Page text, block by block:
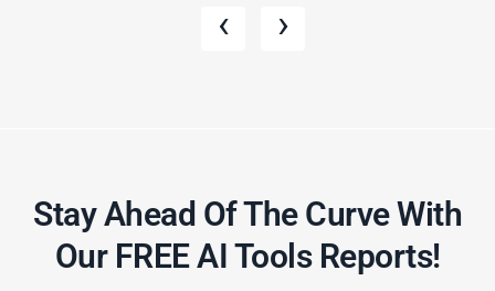
‹ ›
Stay Ahead Of The Curve With
Our FREE AI Tools Reports!​